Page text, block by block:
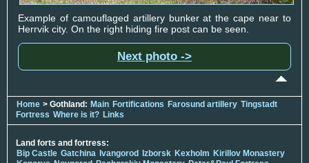
Example of camouflaged artillery bunker at the cape near to
Herrvik city. On the right hiding fire post can be seen.
Next photo ->
Home > Gothland: Main Fortifications Farosund artillery Tingstadt
Fortress Where is it? Links
Land forts and fortress:
Bip Castle Gatchina Ivangorod Izborsk Kexholm Kirillov Monastery